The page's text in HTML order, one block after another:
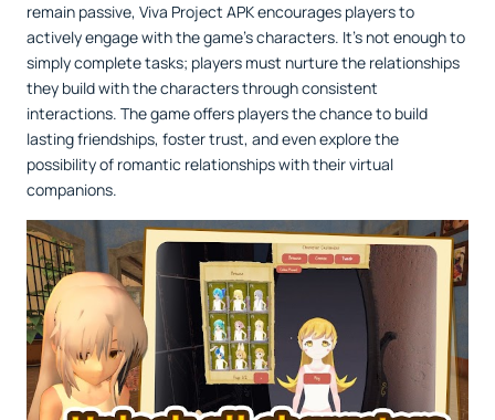
remain passive, Viva Project APK encourages players to
actively engage with the game’s characters. It’s not enough to
simply complete tasks; players must nurture the relationships
they build with the characters through consistent
interactions. The game offers players the chance to build
lasting friendships, foster trust, and even explore the
possibility of romantic relationships with their virtual
companions.